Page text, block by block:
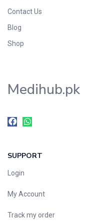
Contact Us
Blog
Shop
Medihub.pk
SUPPORT
Login
My Account
Track my order